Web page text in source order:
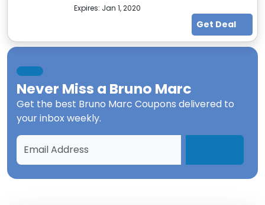
Expires: Jan 1, 2020
Get Deal
Never Miss a Bruno Marc
Get the best Bruno Marc Coupons delivered to
your inbox weekly.